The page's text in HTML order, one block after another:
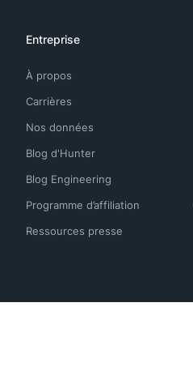
Entreprise
À propos
Carrières
Nos données
Blog d'Hunter
Blog Engineering
Programme d’affiliation
Ressources presse